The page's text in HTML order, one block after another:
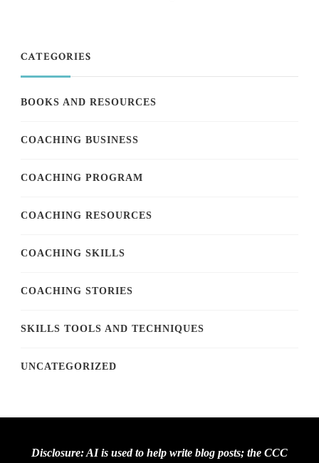
CATEGORIES
BOOKS AND RESOURCES
COACHING BUSINESS
COACHING PROGRAM
COACHING RESOURCES
COACHING SKILLS
COACHING STORIES
SKILLS TOOLS AND TECHNIQUES
UNCATEGORIZED
Disclosure: AI is used to help write blog posts; the CCC